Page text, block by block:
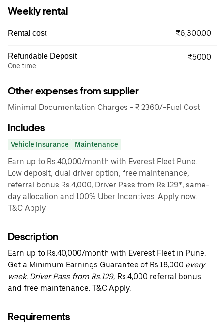
Weekly rental
Rental cost ₹6,300.00
Refundable Deposit
One time
₹5000
Other expenses from supplier
Minimal Documentation Charges - ₹ 2360/-Fuel Cost
Includes
Vehicle Insurance Maintenance
Earn up to Rs.40,000/month with Everest Fleet Pune.
Low deposit, dual driver option, free maintenance,
referral bonus Rs.4,000, Driver Pass from Rs.129*, same-
day allocation and 100% Uber Incentives. Apply now.
T&C Apply.
Description
Earn up to Rs.40,000/month with Everest Fleet in Pune.
Get a Minimum Earnings Guarantee of Rs.18,000 every
week. Driver Pass from Rs.129, Rs.4,000 referral bonus
and free maintenance. T&C Apply.
Requirements